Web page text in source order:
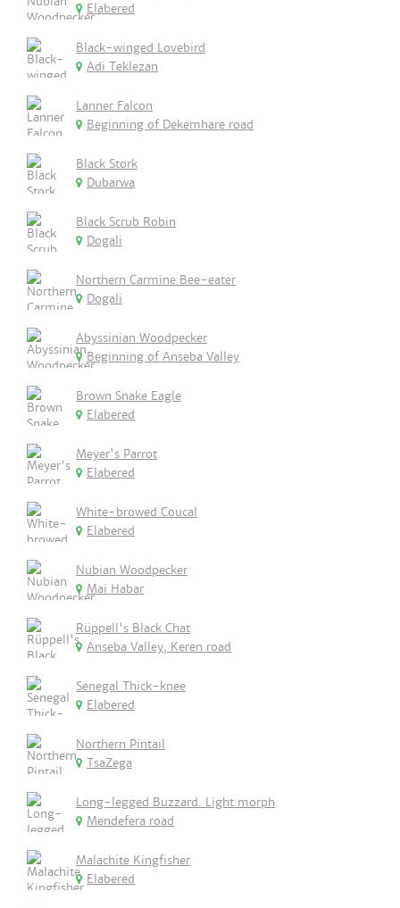
Elabered
Black-winged Lovebird
Adi Teklezan
Lanner Falcon
Beginning of Dekemhare road
Black Stork
Dubarwa
Black Scrub Robin
Dogali
Northern Carmine Bee-eater
Dogali
Abyssinian Woodpecker
Beginning of Anseba Valley
Brown Snake Eagle
Elabered
Meyer's Parrot
Elabered
White-browed Coucal
Elabered
Nubian Woodpecker
Mai Habar
Rüppell's Black Chat
Anseba Valley, Keren road
Senegal Thick-knee
Elabered
Northern Pintail
TsaZega
Long-legged Buzzard. Light morph
Mendefera road
Malachite Kingfisher
Elabered